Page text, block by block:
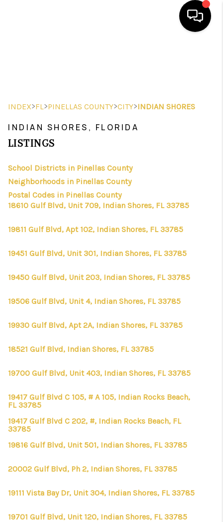
HOME VALUE
WHO WE ARE
REVIEWS
CONNECT
TOP AREAS
INDEX>FL>PINELLAS COUNTY>CITY>INDIAN SHORES
INDIAN SHORES, FLORIDA
LISTINGS
School Districts in Pinellas County
Neighborhoods in Pinellas County
Postal Codes in Pinellas County
18610 Gulf Blvd, Unit 709, Indian Shores, FL 33785
19811 Gulf Blvd, Apt 102, Indian Shores, FL 33785
19451 Gulf Blvd, Unit 301, Indian Shores, FL 33785
19450 Gulf Blvd, Unit 203, Indian Shores, FL 33785
19506 Gulf Blvd, Unit 4, Indian Shores, FL 33785
19930 Gulf Blvd, Apt 2A, Indian Shores, FL 33785
18521 Gulf Blvd, Indian Shores, FL 33785
19700 Gulf Blvd, Unit 403, Indian Shores, FL 33785
19417 Gulf Blvd C 105, # A 105, Indian Rocks Beach,
FL 33785
19417 Gulf Blvd C 202, #, Indian Rocks Beach, FL
33785
19816 Gulf Blvd, Unit 501, Indian Shores, FL 33785
20002 Gulf Blvd, Ph 2, Indian Shores, FL 33785
19111 Vista Bay Dr, Unit 304, Indian Shores, FL 33785
19701 Gulf Blvd, Unit 120, Indian Shores, FL 33785